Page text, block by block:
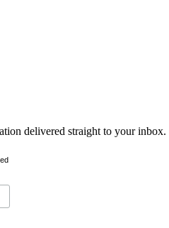
delivered straight to your inbox.